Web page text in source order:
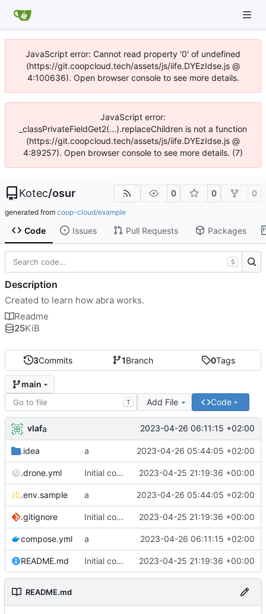
JavaScript error: Cannot read property '0' of undefined
(https://git.coopcloud.tech/assets/js/iife.DYEzIdse.js @
4:100636). Open browser console to see more details.
JavaScript error:
_classPrivateFieldGet2(...).replaceChildren is not a function
(https://git.coopcloud.tech/assets/js/iife.DYEzIdse.js @
4:89257). Open browser console to see more details. (7)
Kotec/osur 0 0 0
generated from coop-cloud/example
Code Issues Pull Requests Packages
3Commits 1Branch 0Tags
main
T Add File Code
vlafa 2023-04-26 06:11:15 +02:00
.idea a 2023-04-26 05:44:05 +02:00
.drone.yml Initial commit 2023-04-25 21:19:36 +00:00
.env.sample a 2023-04-26 05:44:05 +02:00
.gitignore Initial commit 2023-04-25 21:19:36 +00:00
compose.yml a 2023-04-26 06:11:15 +02:00
README.md Initial commit 2023-04-25 21:19:36 +00:00
README.md
S
Description
Created to learn how abra works.
Readme
25KiB